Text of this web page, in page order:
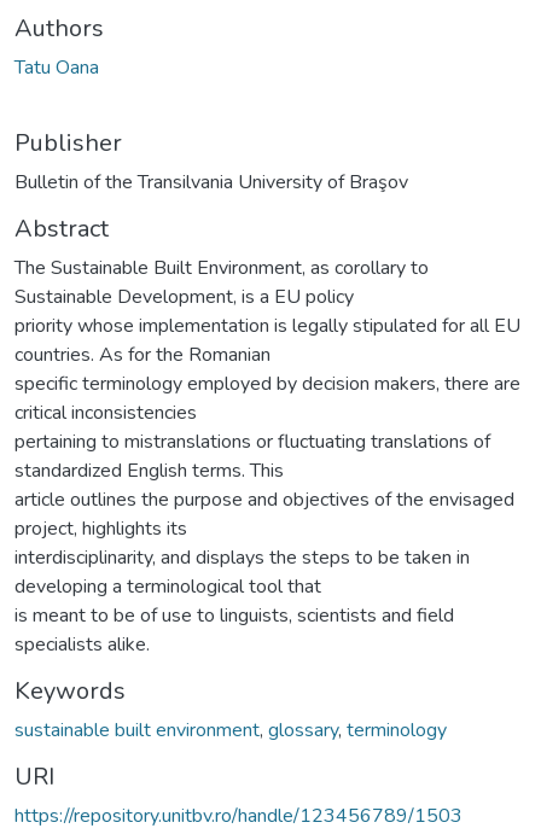
Authors
Tatu Oana
Publisher
Bulletin of the Transilvania University of Braşov
Abstract
The Sustainable Built Environment, as corollary to
Sustainable Development, is a EU policy
priority whose implementation is legally stipulated for all EU
countries. As for the Romanian
specific terminology employed by decision makers, there are
critical inconsistencies
pertaining to mistranslations or fluctuating translations of
standardized English terms. This
article outlines the purpose and objectives of the envisaged
project, highlights its
interdisciplinarity, and displays the steps to be taken in
developing a terminological tool that
is meant to be of use to linguists, scientists and field
specialists alike.
Keywords
sustainable built environment, glossary, terminology
URI
https://repository.unitbv.ro/handle/123456789/1503